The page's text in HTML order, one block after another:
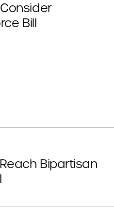
Bill
Bipartisan